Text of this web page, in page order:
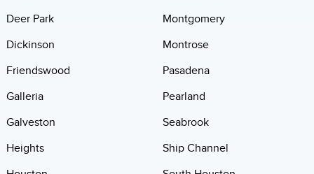
Deer Park
Dickinson
Friendswood
Galleria
Galveston
Heights
Montgomery
Montrose
Pasadena
Pearland
Seabrook
Ship Channel